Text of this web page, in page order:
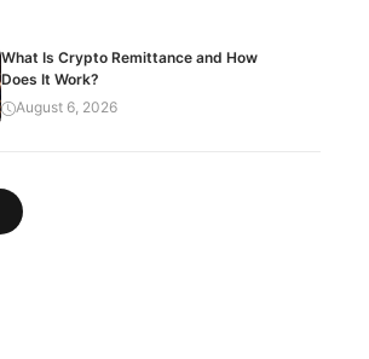
What Is Crypto Remittance and How
Does It Work?
August 6, 2026